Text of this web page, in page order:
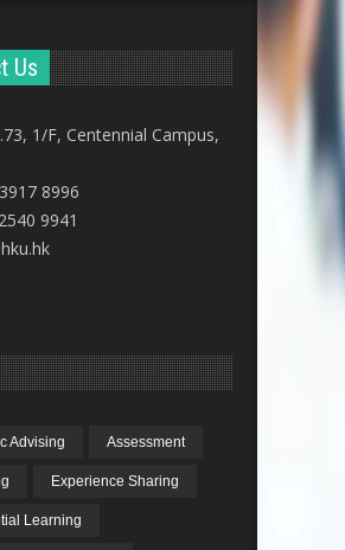
Us
1/F, Centennial Campus,
8996
9941
Advising Assessment
Experience Sharing
Learning